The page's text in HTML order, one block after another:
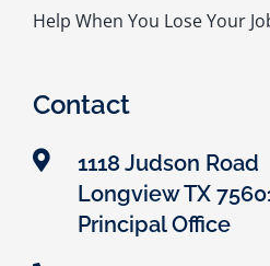
Help When You Lose Your
Contact
1118 Judson Road
Longview TX
Principal Office